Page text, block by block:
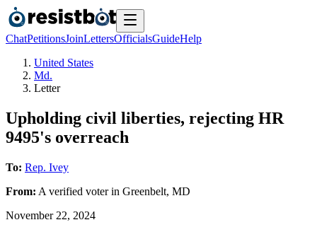
ChatPetitionsJoinLettersOfficialsGuideHelp
United States
Md.
Letter
Upholding civil liberties, rejecting HR
9495's overreach
To: Rep. Ivey
From: A verified voterin Greenbelt, MD
November 22, 2024